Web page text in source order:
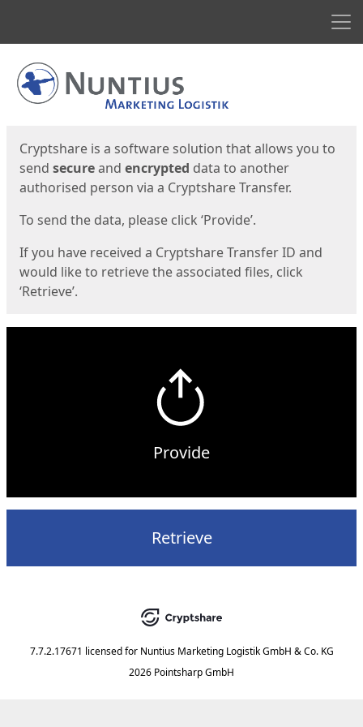
Start
Cryptshare is a software solution that allows you to
send secureand encrypted data to another
authorised person via a Cryptshare Transfer.
To send the data, please click ‘Provide’.
If you have received a Cryptshare Transfer ID and
would like to retrieve the associated files, click
‘Retrieve’.
Provide
Retrieve
7.7.2.17671 licensed for Nuntius Marketing Logistik GmbH & Co. KG
2026 Pointsharp GmbH